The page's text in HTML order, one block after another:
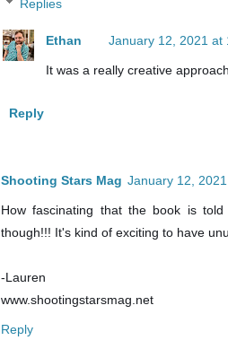
Replies
Ethan January 12, 2021 at
It was a really creative
Reply
Shooting Stars Mag January 12,
How fascinating that the book is
though!!! It's kind of exciting to have
-Lauren
www.shootingstarsmag.net
Reply